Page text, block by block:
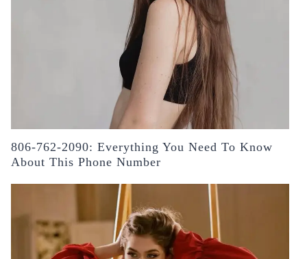
806-762-2090: Everything You Need To Know
About This Phone Number